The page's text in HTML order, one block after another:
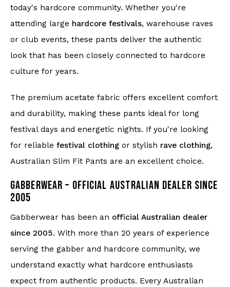
today's hardcore community. Whether you're
attending large hardcore festivals, warehouse raves
or club events, these pants deliver the authentic
look that has been closely connected to hardcore
culture for years.
The premium acetate fabric offers excellent comfort
and durability, making these pants ideal for long
festival days and energetic nights. If you're looking
for reliable festival clothing or stylish rave clothing,
Australian Slim Fit Pants are an excellent choice.
GABBERWEAR – OFFICIAL AUSTRALIAN DEALER SINCE
2005
Gabberwear has been an official Australian dealer
since 2005. With more than 20 years of experience
serving the gabber and hardcore community, we
understand exactly what hardcore enthusiasts
expect from authentic products. Every Australian